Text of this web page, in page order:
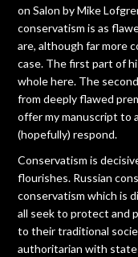
on Salon by Mike
conservatism is as
are, although far more
case. The first part of
whole here. The
from deeply flawed
offer my manuscript to
(hopefully) respond.
Conservatism is
flourishes. Russian
conservatism which is
all seek to protect and
to their traditional
authoritarian with state